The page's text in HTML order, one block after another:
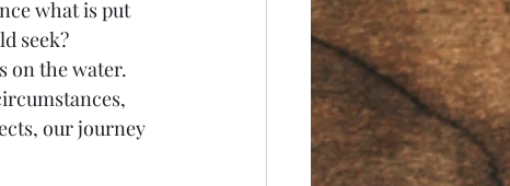
what is put
seek?
on the water.
our journey